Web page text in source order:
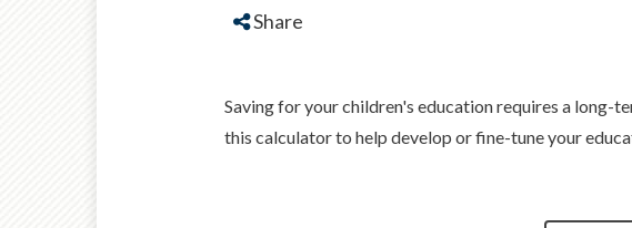
Share
Saving for your children's education requires a long-
this calculator to help develop or fine-tune your